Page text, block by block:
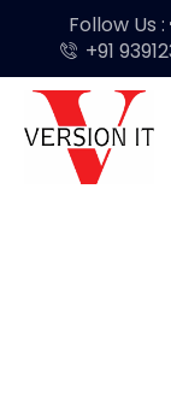
Follow Us :
+91